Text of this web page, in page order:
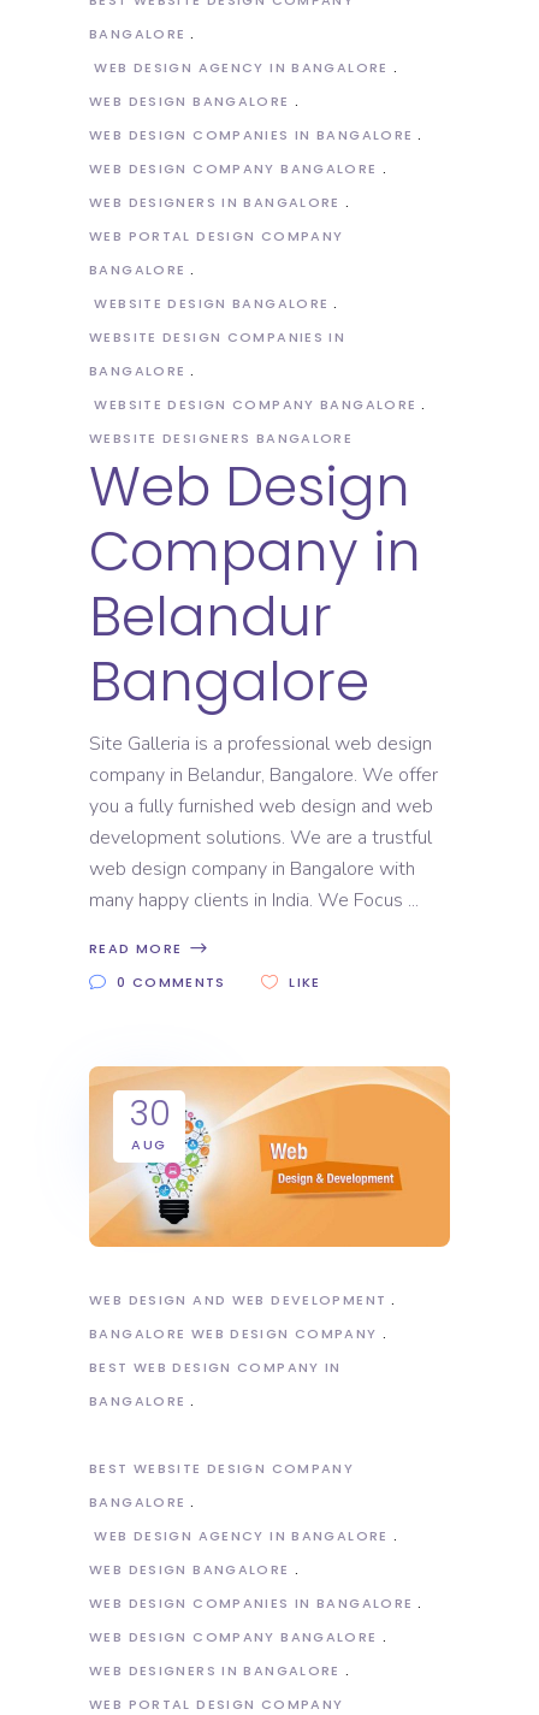
BANGALORE
WEB DESIGN AGENCY IN BANGALORE
WEB DESIGN BANGALORE
WEB DESIGN COMPANIES IN BANGALORE
WEB DESIGN COMPANY BANGALORE
WEB DESIGNERS IN BANGALORE
WEB PORTAL DESIGN COMPANY
BANGALORE
WEBSITE DESIGN BANGALORE
WEBSITE DESIGN COMPANIES IN
BANGALORE
WEBSITE DESIGN COMPANY BANGALORE
WEBSITE DESIGNERS BANGALORE
Web Design
Company in
Belandur
Bangalore
Site Galleria is a professional web design
company in Belandur, Bangalore. We offer
you a fully furnished web design and web
development solutions. We are a trustful
web design company in Bangalore with
many happy clients in India. We Focus
READ MORE
0 COMMENTS
LIKE
30
AUG
WEB DESIGN AND WEB DEVELOPMENT
BANGALORE WEB DESIGN COMPANY
BEST WEB DESIGN COMPANY IN
BANGALORE
BEST WEBSITE DESIGN COMPANY
BANGALORE
WEB DESIGN AGENCY IN BANGALORE
WEB DESIGN BANGALORE
WEB DESIGN COMPANIES IN BANGALORE
WEB DESIGN COMPANY BANGALORE
WEB DESIGNERS IN BANGALORE
WEB PORTAL DESIGN COMPANY